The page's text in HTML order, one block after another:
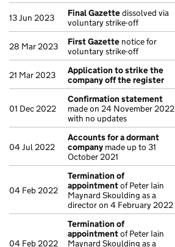
13 Jun 2023 Final Gazettedissolved via
voluntary strike-off
28 Mar 2023 First Gazette notice for
voluntary strike-off
21 Mar 2023
Application to strike the
company off the register
01 Dec 2022
Confirmation statement
made on 24 November 2022
with no updates
04 Jul 2022
Accounts for a dormant
company made up to 31
October 2021
04 Feb 2022
Termination of
appointmentof Peter Iain
Maynard Skoulding as a
director on 4 February 2022
04 Feb 2022
Termination of
appointmentof Peter Iain
Maynard Skoulding as a